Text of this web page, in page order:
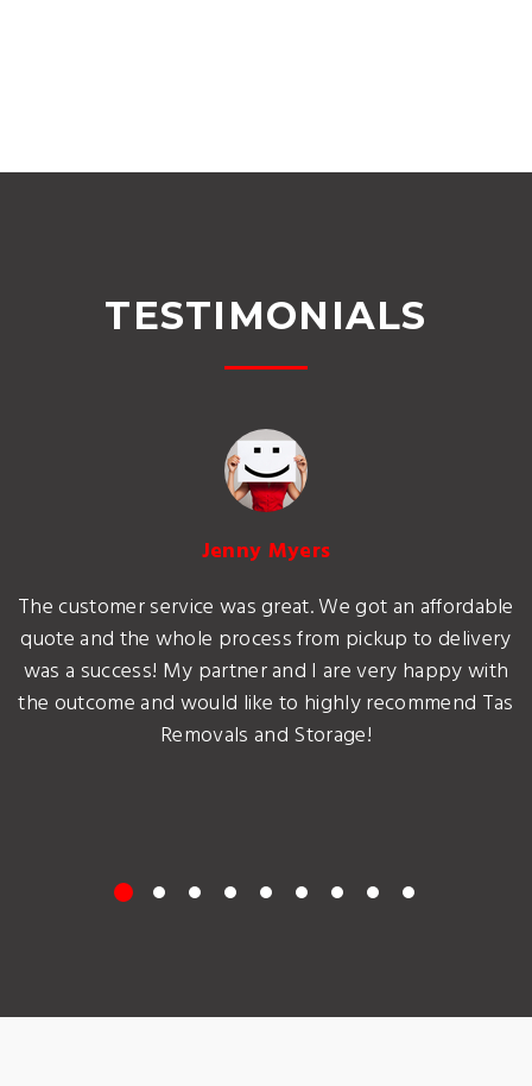
TESTIMONIALS
Jenny Myers
The customer service was great. We got an affordable
quote and the whole process from pickup to delivery
was a success! My partner and I are very happy with
the outcome and would like to highly recommend Tas
Removals and Storage!